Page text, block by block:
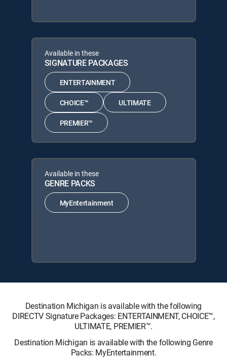
Available in these
SIGNATURE PACKAGES
ENTERTAINMENT
CHOICE™ ULTIMATE
PREMIER™
Available in these
GENRE PACKS
MyEntertainment
Destination Michigan is available with the following
DIRECTV Signature Packages: ENTERTAINMENT, CHOICE™,
ULTIMATE, PREMIER™.
Destination Michigan is available with the following Genre
Packs: MyEntertainment.